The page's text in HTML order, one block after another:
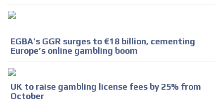
EGBA’s GGR surges to €18 billion, cementing
Europe’s online gambling boom
UK to raise gambling license fees by 25% from
October